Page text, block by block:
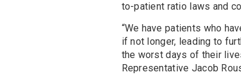
to-patient ratio laws and
“We have patients who
if not longer, leading to
the worst days of their
Representative Jacob